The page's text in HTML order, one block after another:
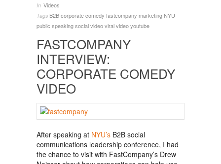
In Videos
Tags B2Bcorporate comedy fastcompany marketing NYU
public speakingsocial videoviral videoyoutube
FASTCOMPANY
INTERVIEW:
CORPORATE COMEDY
VIDEO
After speaking at NYU’s B2B social
communications leadership conference, I had
the chance to visit with FastCompany’s Drew